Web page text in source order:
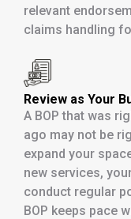
relevant
claims handling
Review as Your
A BOP that was
ago may not be
expand your
new services,
conduct regular
BOP keeps pace